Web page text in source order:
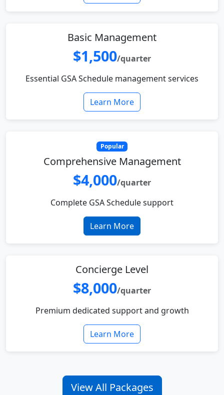
Basic Management
$1,500/quarter
Essential GSA Schedule management services
Learn More
Popular
Comprehensive Management
$4,000/quarter
Complete GSA Schedule support
Learn More
Concierge Level
$8,000/quarter
Premium dedicated support and growth
Learn More
View All Packages